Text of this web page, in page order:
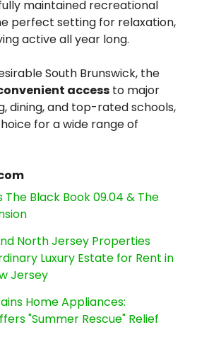
maintained recreational
perfect setting for relaxation,
active all year long.
South Brunswick, the
access to major
dining, and top-rated schools,
for a wide range of
The Black Book 09.04 & The
North Jersey Properties
Luxury Estate for Rent in
Jersey
Home Appliances:
"Summer Rescue" Relief